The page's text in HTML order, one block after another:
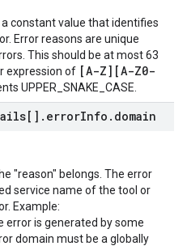
constant value that identifies
Error reasons are unique
This should be at most 63
expression of [A-Z][A-Z0-
UPPER_SNAKE_CASE.
. errorInfo . domain
"reason" belongs. The error
service name of the tool or
Example:
error is generated by some
domain must be a globally